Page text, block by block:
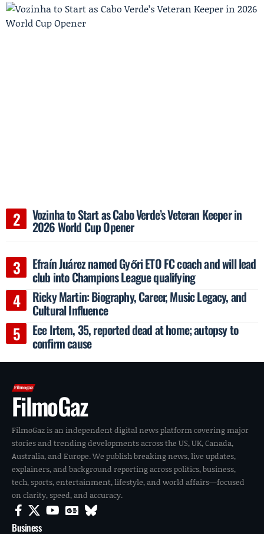
Vozinha to Start as Cabo Verde’s Veteran Keeper in
2026 World Cup Opener
Efraín Juárez named Győri ETO FC coach and will lead
club into Champions League qualifying
Ricky Martin: Biography, Career, Music Legacy, and
Cultural Influence
Ece Irtem, 35, reported dead at home; autopsy to
confirm cause
FilmoGaz
FilmoGaz is an independent digital news platform covering major
stories and trending developments across the US, UK, Canada,
Australia, and Europe. We publish breaking news, live updates,
explainers, and background reporting across politics, business,
tech, sports, entertainment, lifestyle, and world affairs—focused
on clarity, speed, and accuracy.
Business